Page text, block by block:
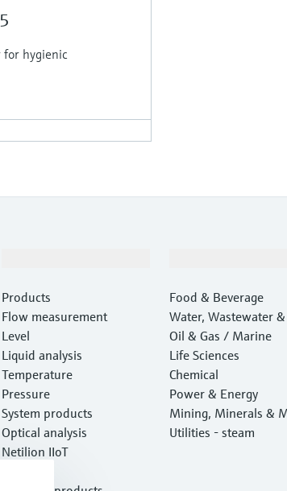
for hygienic
Products
Flow measurement
Level
Liquid analysis
Temperature
Pressure
System products
Optical analysis
Netilion IIoT
Food & Beverage
Water, Wastewater
e
Oil & Gas / Marine
Life Sciences
Chemical
Power & Energy
Mining, Minerals &
Utilities - steam